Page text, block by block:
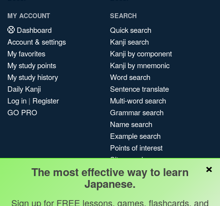
MY ACCOUNT
Dashboard
Account & settings
My favorites
My study points
My study history
Daily Kanji
Log in | Register
GO PRO
SEARCH
Quick search
Kanji search
Kanji by component
Kanji by mnemonic
Word search
Sentence translate
Multi-word search
Grammar search
Name search
Example search
Points of interest
Site search
My search history
Search index
Blog
×
The most effective way to learn
Japanese.
Sign up for FREE lessons, games, flashcards, and